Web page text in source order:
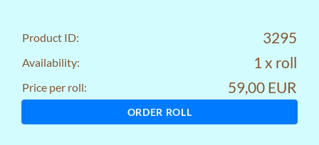
Product ID: 3295
Availability: 1 x roll
Price per roll: 59,00 EUR
ORDER ROLL